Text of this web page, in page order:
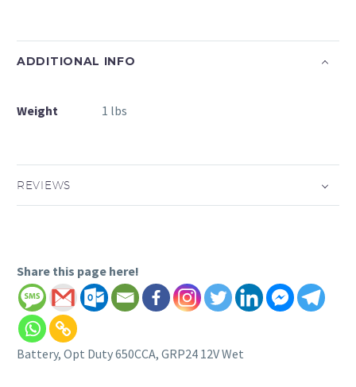
ADDITIONAL INFO
Weight 1 lbs
REVIEWS
Share this page here!
Battery, Opt Duty 650CCA, GRP24 12V Wet